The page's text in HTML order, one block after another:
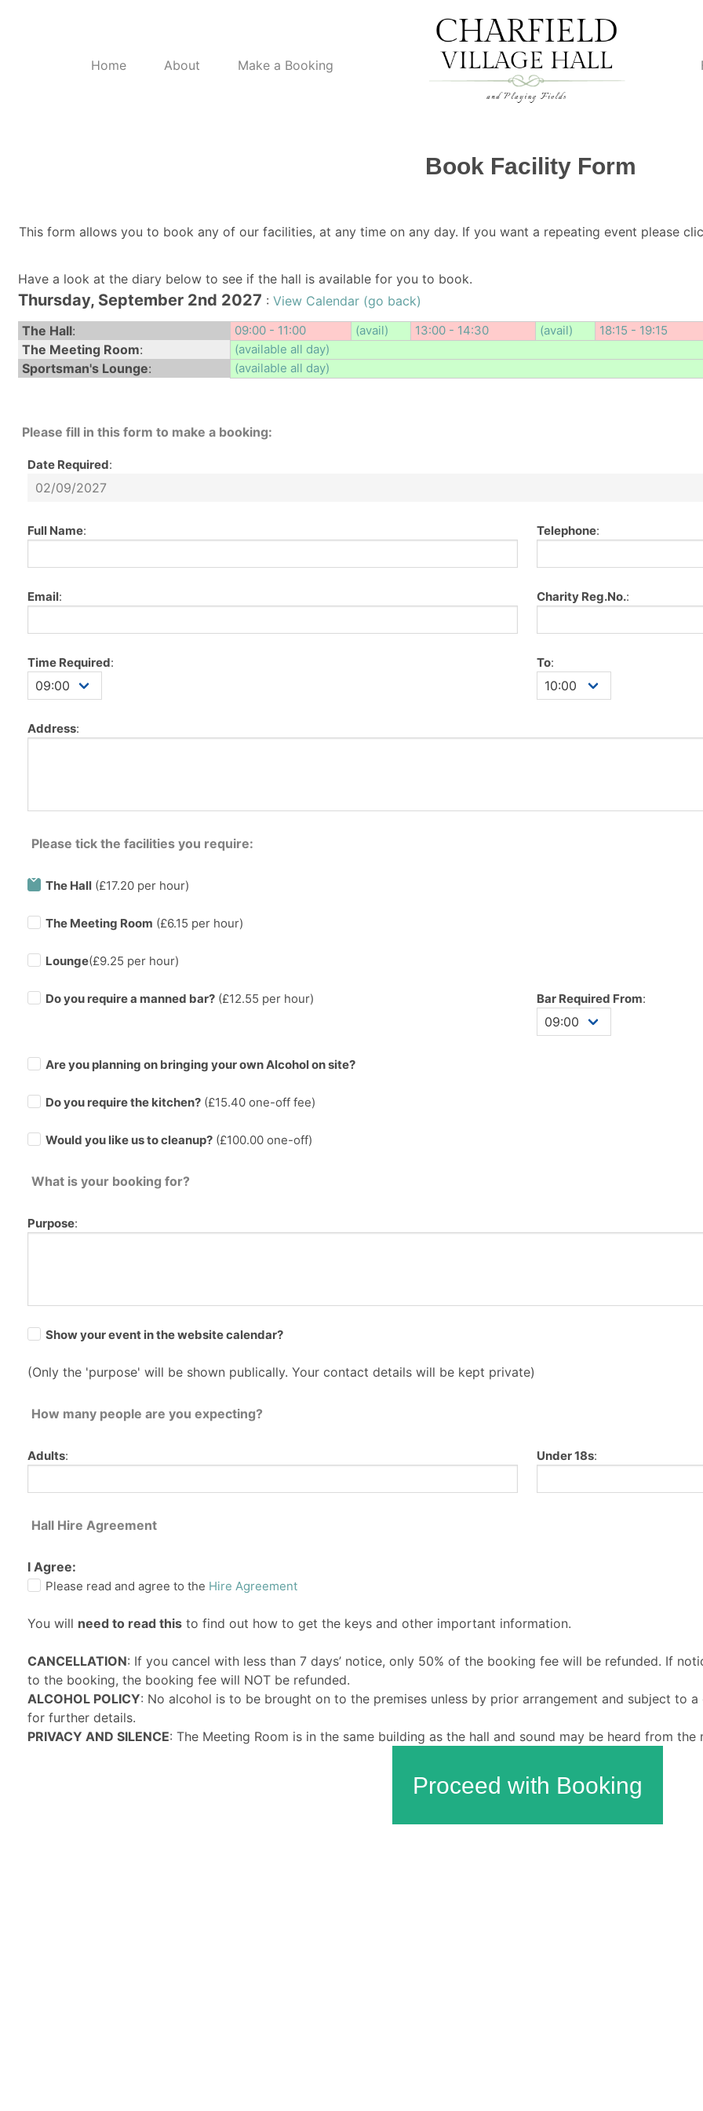
Home About Make a Booking
Book Facility Form
This form allows you to book any of our facilities, at any time on any day. If you want a repeating event please
Have a look at the diary below to see if the hall is available for you to book.
Thursday, September 2nd 2027 : View Calendar (go back)
The Hall: 09:00 - 11:00 (avail) 13:00 - 14:30 (avail) 18:15 - 19:15
The Meeting Room: (available all day)
Sportsman's Lounge: (available all day)
Please fill in this form to make a booking:
Date Required:
Full Name: Telephone:
Email: Charity Reg.No.:
Time Required: To:
Address:
Please tick the facilities you require:
The Hall (£17.20 per hour)
The Meeting Room (£6.15 per hour)
Lounge(£9.25 per hour)
Do you require a manned bar? (£12.55 per hour) Bar Required From:
Are you planning on bringing your own Alcohol on site?
Do you require the kitchen? (£15.40 one-off fee)
Would you like us to cleanup? (£100.00 one-off)
What is your booking for?
Purpose:
Show your event in the website calendar?
(Only the 'purpose' will be shown publically. Your contact details will be kept private)
How many people are you expecting?
Adults: Under 18s:
Hall Hire Agreement
I Agree:
Please read and agree to the Hire Agreement
You will need to read this to find out how to get the keys and other important information.
CANCELLATION: If you cancel with less than 7 days’ notice, only 50% of the booking fee will be refunded. If
to the booking, the booking fee will NOT be refunded.
ALCOHOL POLICY: No alcohol is to be brought on to the premises unless by prior arrangement and subject to
for further details.
PRIVACY AND SILENCE: The Meeting Room is in the same building as the hall and sound may be heard from the